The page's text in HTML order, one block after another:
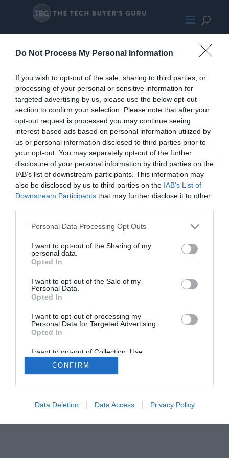
Do Not Process My Personal Information
If you wish to opt-out of the sale, sharing to third parties, or
processing of your personal or sensitive information for
targeted advertising by us, please use the below opt-out
section to confirm your selection. Please note that after your
opt-out request is processed you may continue seeing
interest-based ads based on personal information utilized by
us or personal information disclosed to third parties prior to
your opt-out. You may separately opt-out of the further
disclosure of your personal information by third parties on the
IAB’s list of downstream participants. This information may
also be disclosed by us to third parties on the IAB’s List of
Downstream Participants that may further disclose it to other
Personal Data Processing Opt Outs
I want to opt-out of the Sharing of my
personal data.
Opted In
I want to opt-out of the Sale of my
Personal Data.
Opted In
I want to opt-out of processing my
Personal Data for Targeted Advertising.
Opted In
I want to opt-out of Collection, Use,
Retention, Sale, and/or Sharing of my
Personal Data that Is Unrelated with the
Purposes for which it was collected.
CONFIRM
Data Deletion Data Access Privacy Policy
MSI Z490 Gaming Edge WiFi
The Buyer’s Guides
Product Reviews
The Gamer’s Bench
Smart Home Central
© 2013-2021 , The Tech Buyer’s Guru® - View our
Privacy PolicyandAffiliate Disclosure